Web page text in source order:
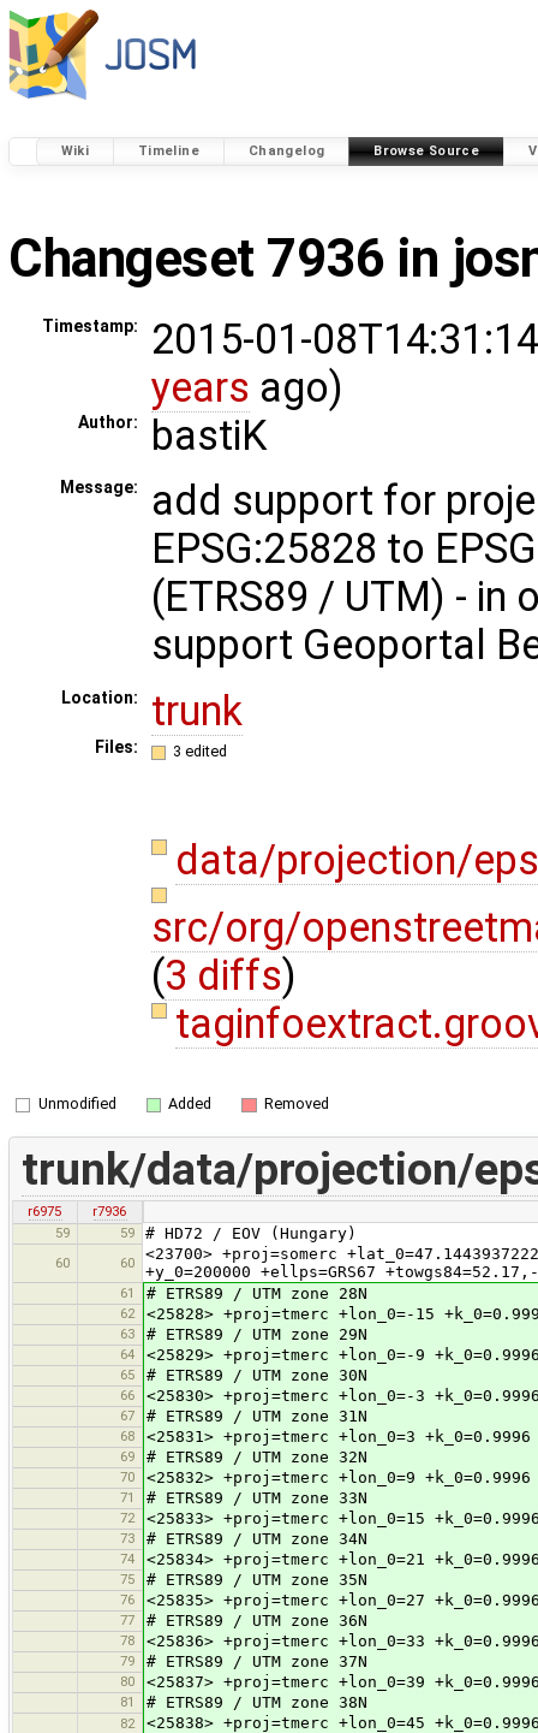
Wiki Timeline Changelog Browse Source
Changeset 7936 in
Timestamp:
2015-01-
years ago)
Author: bastiK
Message:
add support for
EPSG:25828 to
(ETRS89 / UTM) - in
support Geoportal
Location: trunk
Files: 3 edited
data/projection/
src/org/
(3 diffs)
Unmodified Added Removed
trunk/data/projection/
r6975
r7936
59
59 # HD72 / EOV (Hungary)
60 60
<23700> +proj=somerc
+y_0=200000 +ellps=GRS67
61 # ETRS89 / UTM zone 28N
62 <25828> +proj=tmerc +lon_0=-15
63 # ETRS89 / UTM zone 29N
64 <25829> +proj=tmerc +lon_0=-9
65 # ETRS89 / UTM zone 30N
66 <25830> +proj=tmerc +lon_0=-3
67 # ETRS89 / UTM zone 31N
68 <25831> +proj=tmerc +lon_0=3
69 # ETRS89 / UTM zone 32N
70 <25832> +proj=tmerc +lon_0=9 +k_0=0.9996
71 # ETRS89 / UTM zone 33N
72 <25833> +proj=tmerc +lon_0=15
73 # ETRS89 / UTM zone 34N
74 <25834> +proj=tmerc +lon_0=21
75 # ETRS89 / UTM zone 35N
76 <25835> +proj=tmerc +lon_0=27
77 # ETRS89 / UTM zone 36N
78 <25836> +proj=tmerc +lon_0=33
79 # ETRS89 / UTM zone 37N
80 <25837> +proj=tmerc +lon_0=39
81 # ETRS89 / UTM zone 38N
82 <25838> +proj=tmerc +lon_0=45